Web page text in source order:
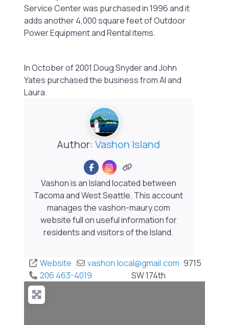
Service Center was purchased in 1996 and it
adds another 4,000 square feet of Outdoor
Power Equipment and Rental items.
In October of 2001 Doug Snyder and John
Yates purchased the business from Aland
Laura.
Author: Vashon Island
Vashon is an Island located between
Tacoma and West Seattle. This account
manages the vashon-maury.com
website full on useful information for
residents and visitors of the Island.
Website vashon.local@gmail.com
206 463-4019
9715
SW 174th